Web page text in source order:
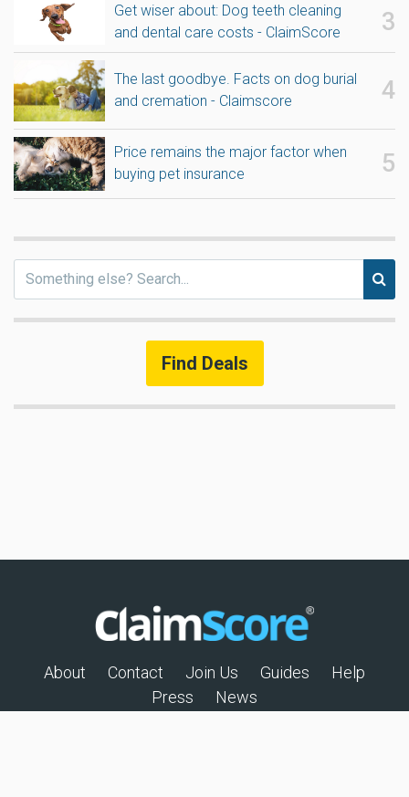
Get wiser about: Dog teeth cleaning
and dental care costs - ClaimScore
The last goodbye. Facts on dog burial
and cremation - Claimscore
Price remains the major factor when
buying pet insurance
Find Deals
About Contact Join Us Guides
Help
Press
News